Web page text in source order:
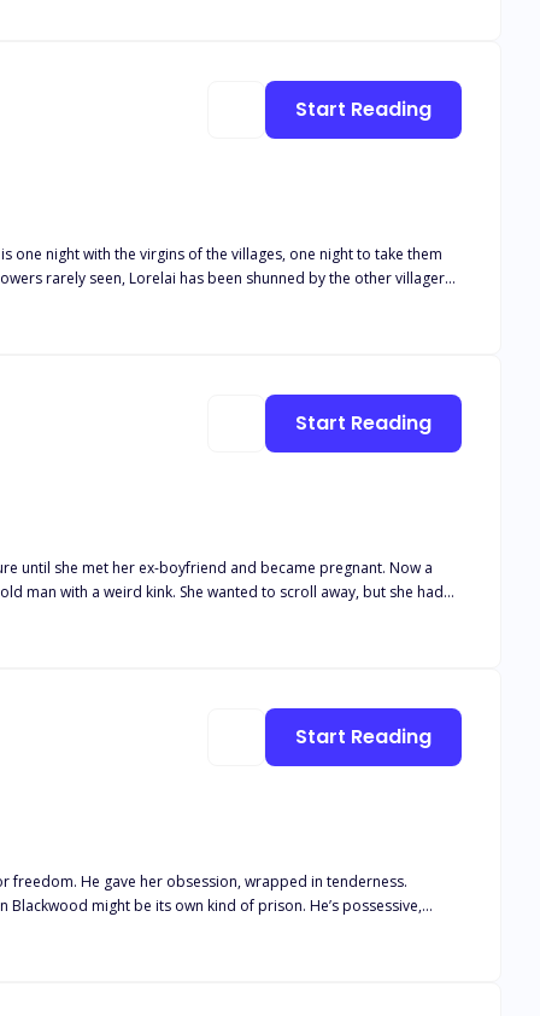
one night with the virgins of the villages, one night to take them
rarely seen, Lorelai has been shunned by the other villagers
just isn’t enough?
Start Reading
Start Reading
be its own kind of prison. He’s possessive,
Start Reading